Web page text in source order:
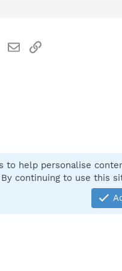
EmailLink
Community
to help personalise
By continuing to use this